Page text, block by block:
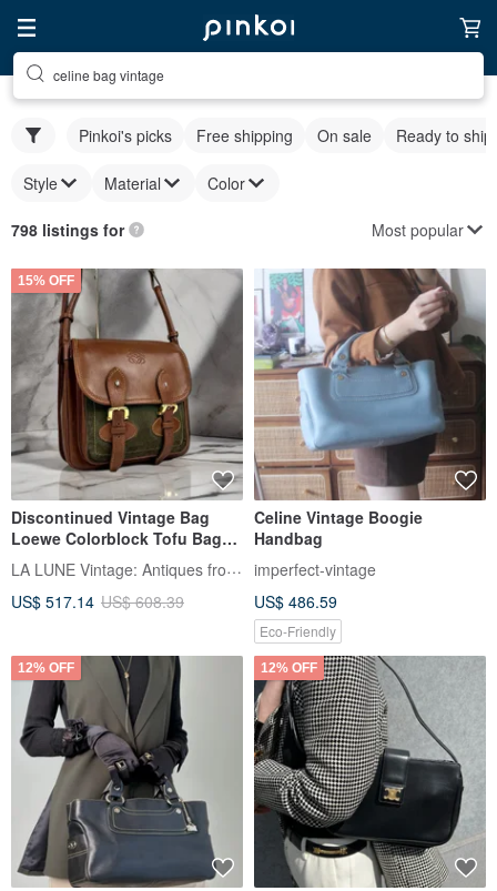
celine bag vintage
Pinkoi's picks Free shipping On sale Ready to ship
Style Material Color
798 listings for Most popular
15% OFF
Discontinued Vintage Bag
Loewe Colorblock Tofu Bag
Shoulder Bag Crossbody Bag
Pre-owned Bag Leather Bag
Single Shoulder Bag
LA LUNE Vintage: Antiques from Japan
US$ 517.14 US$ 608.39
Celine Vintage Boogie
Handbag
imperfect-vintage
US$ 486.59
Eco-Friendly
12% OFF 12% OFF